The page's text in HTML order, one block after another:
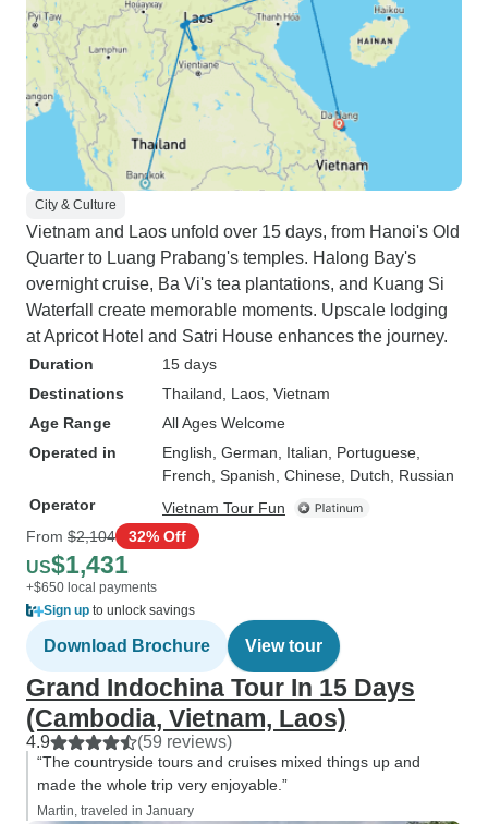
City & Culture
Vietnam and Laos unfold over 15 days, from Hanoi's Old
Quarter to Luang Prabang's temples. Halong Bay's
overnight cruise, Ba Vi's tea plantations, and Kuang Si
Waterfall create memorable moments. Upscale lodging
at Apricot Hotel and Satri House enhances the journey.
Duration
15 days
Destinations
Thailand , Laos , Vietnam
Age Range
All Ages Welcome
Operated in
English, German, Italian, Portuguese,
French, Spanish, Chinese, Dutch, Russian
Operator
Vietnam Tour Fun
From $2,104 32% Off
US$1,431
+$650 local payments
Sign up to unlock savings
Download Brochure View tour
Grand Indochina Tour In 15 Days
(Cambodia, Vietnam, Laos)
4.9 (59 reviews)
“The countryside tours and cruises mixed things up and
made the whole trip very enjoyable.”
Martin, traveled in January